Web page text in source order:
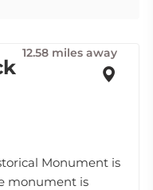
12.58 miles away
Monument is
monument is